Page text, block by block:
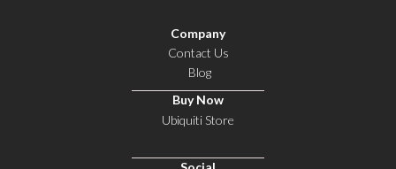
Company
Contact Us
Blog
Buy Now
Ubiquiti Store